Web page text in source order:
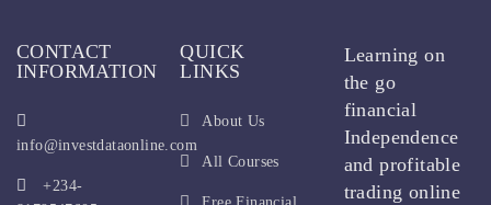
CONTACT
INFORMATION
info@investdataonline.com
+234-
QUICK
LINKS
About Us
All Courses
Learning on
the go
financial
Independence
and profitable
trading online